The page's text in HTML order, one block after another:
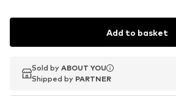
Add to basket
Sold by ABOUT YOU
Shipped by PARTNER
Sold by ABOUT YOU
Shipped by PARTNER